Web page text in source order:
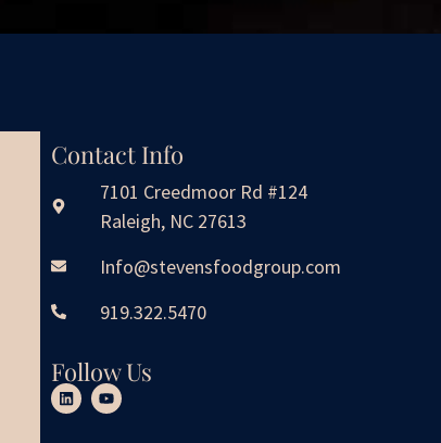
Contact Info
7101 Creedmoor Rd #124
Raleigh, NC 27613
Info@stevensfoodgroup.com
919.322.5470
Follow Us